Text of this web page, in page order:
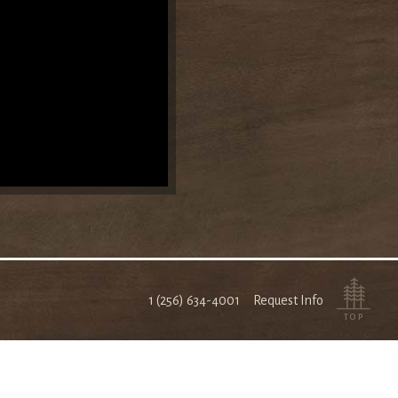
TOP
Request Info
1 (256) 634-4001